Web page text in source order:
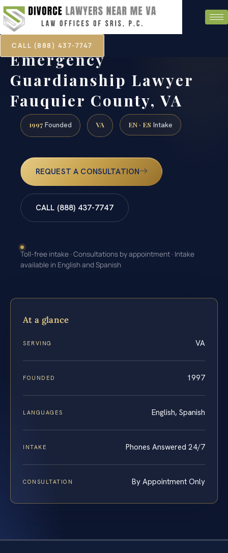
CALL (888) 437-7747
Emergency
Guardianship Lawyer
Fauquier County, VA
1997 Founded VA EN · ES Intake
REQUEST A CONSULTATION
CALL (888) 437-7747
Toll-free intake · Consultations by appointment · Intake
available in English and Spanish
At a glance
SERVING VA
FOUNDED 1997
LANGUAGES English, Spanish
INTAKE Phones Answered 24/7
CONSULTATION By Appointment Only